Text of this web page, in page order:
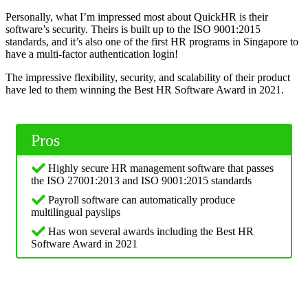
Personally, what I’m impressed most about QuickHR is their
software’s security. Theirs is built up to the ISO 9001:2015
standards, and it’s also one of the first HR programs in Singapore to
have a multi-factor authentication login!
The impressive flexibility, security, and scalability of their product
have led to them winning the Best HR Software Award in 2021.
Pros
Highly secure HR management software that passes
the ISO 27001:2013 and ISO 9001:2015 standards
Payroll software can automatically produce
multilingual payslips
Has won several awards including the Best HR
Software Award in 2021